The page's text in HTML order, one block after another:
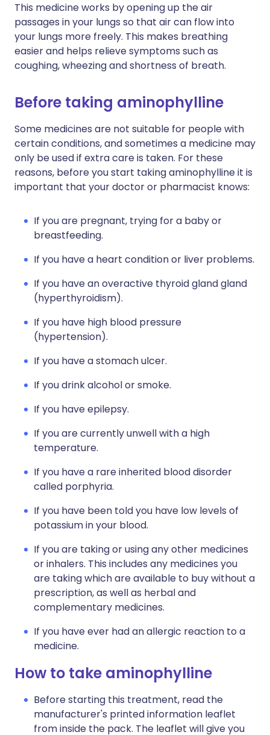
This medicine works by opening up the air
passages in your lungs so that air can flow into
your lungs more freely. This makes breathing
easier and helps relieve symptoms such as
coughing, wheezing and shortness of breath.
Before taking aminophylline
Some medicines are not suitable for people with
certain conditions, and sometimes a medicine may
only be used if extra care is taken. For these
reasons, before you start taking aminophylline it is
important that your doctor or pharmacist knows:
If you are pregnant, trying for a baby or
breastfeeding.
If you have a heart condition or liver problems.
If you have an overactive thyroid gland gland
(hyperthyroidism).
If you have high blood pressure
(hypertension).
If you have a stomach ulcer.
If you drink alcohol or smoke.
If you have epilepsy.
If you are currently unwell with a high
temperature.
If you have a rare inherited blood disorder
called porphyria.
If you have been told you have low levels of
potassium in your blood.
If you are taking or using any other medicines
or inhalers. This includes any medicines you
are taking which are available to buy without a
prescription, as well as herbal and
complementary medicines.
If you have ever had an allergic reaction to a
medicine.
How to take aminophylline
Before starting this treatment, read the
manufacturer's printed information leaflet
from inside the pack. The leaflet will give you